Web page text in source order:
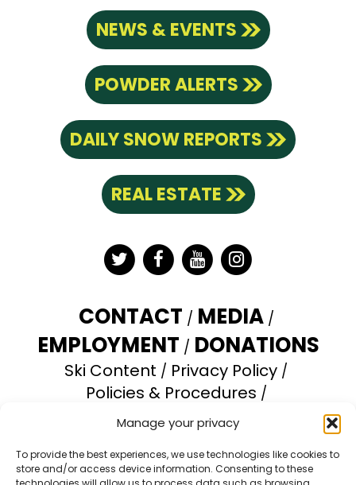
Manage your privacy
To provide the best experiences, we use technologies like cookies to
store and/or access device information. Consenting to these
NEWS & EVENTS
POWDER ALERTS
DAILY SNOW REPORTS
REAL ESTATE
TwitterFacebook
YouTubeInstagram
CONTACT MEDIA
EMPLOYMENT DONATIONS
Ski Content
Privacy Policy
Policies & Procedures
Accessibility Statement
Opt-out preferences
Brundage Mountain Resort operates under a